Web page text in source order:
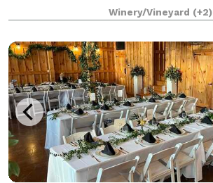
space, stunning views, and elegant
Winery/Vineyard (+2)